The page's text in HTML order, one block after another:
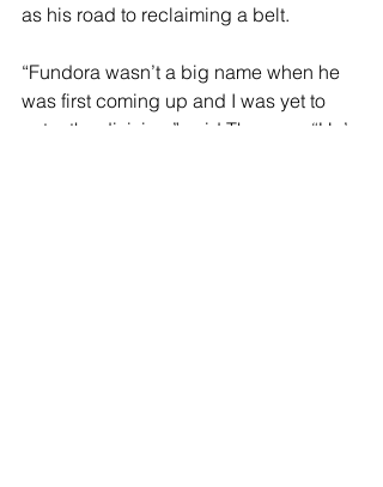
as his road to reclaiming a belt.
“Fundora wasn’t a big name when he
was first coming up and I was yet to
enter the division,” said Thurman. “He’s